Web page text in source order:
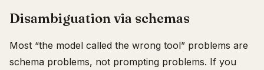
Disambiguation via schemas
Most “the model called the wrong tool” problems are
schema problems, not prompting problems. If you